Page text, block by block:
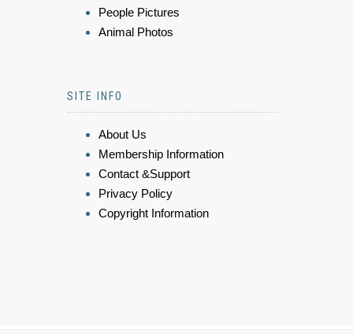
People Pictures
Animal Photos
SITE INFO
About Us
Membership Information
Contact &Support
Privacy Policy
Copyright Information